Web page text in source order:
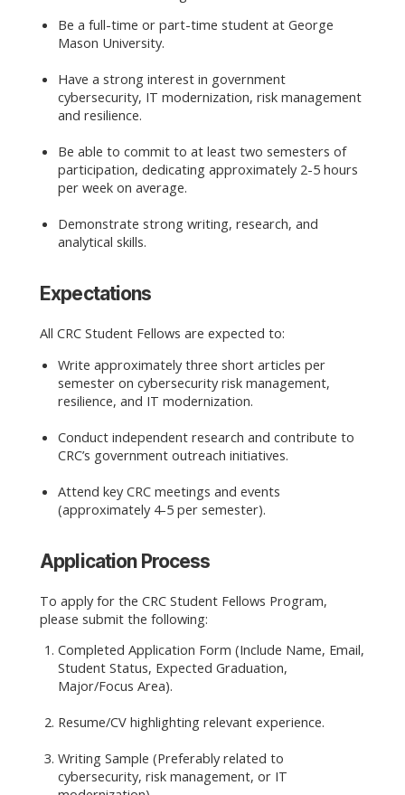
Be a full-time or part-time student at George
Mason University.
Have a strong interest in government
cybersecurity, IT modernization, risk management
and resilience.
Be able to commit to at least two semesters of
participation, dedicating approximately 2-5 hours
per week on average.
Demonstrate strong writing, research, and
analytical skills.
Expectations
All CRC Student Fellows are expected to:
Write approximately three short articles per
semester on cybersecurity risk management,
resilience, and IT modernization.
Conduct independent research and contribute to
CRC’s government outreach initiatives.
Attend key CRC meetings and events
(approximately 4-5 per semester).
Application Process
To apply for the CRC Student Fellows Program,
please submit the following:
Completed Application Form (Include Name, Email,
Student Status, Expected Graduation,
Major/Focus Area).
Resume/CV highlighting relevant experience.
Writing Sample (Preferably related to
cybersecurity, risk management, or IT